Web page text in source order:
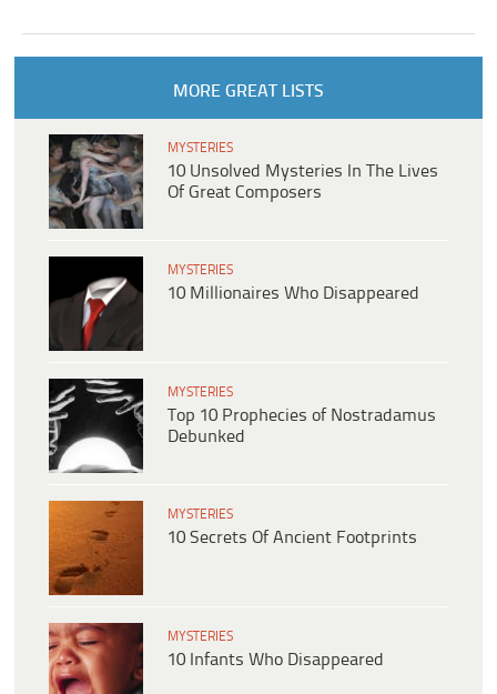
MORE GREAT LISTS
MYSTERIES
10 Unsolved Mysteries In The Lives
Of Great Composers
MYSTERIES
10 Millionaires Who Disappeared
MYSTERIES
Top 10 Prophecies of Nostradamus
Debunked
MYSTERIES
10 Secrets Of Ancient Footprints
MYSTERIES
10 Infants Who Disappeared